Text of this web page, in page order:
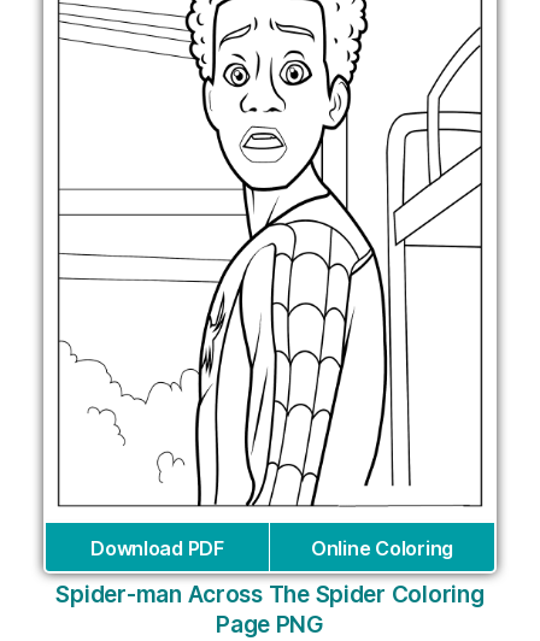
Download PDF Online Coloring
Spider-man Across The Spider Coloring
Page PNG